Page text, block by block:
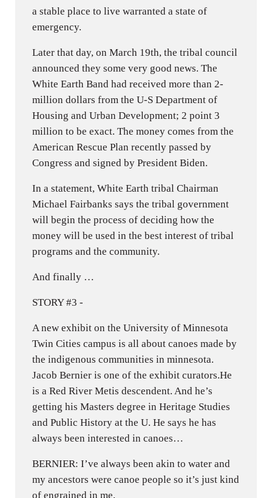
a stable place to live warranted a state of
emergency.
Later that day, on March 19th, the tribal council
announced they some very good news. The
White Earth Band had received more than 2-
million dollars from the U-S Department of
Housing and Urban Development; 2 point 3
million to be exact. The money comes from the
American Rescue Plan recently passed by
Congress and signed by President Biden.
In a statement, White Earth tribal Chairman
Michael Fairbanks says the tribal government
will begin the process of deciding how the
money will be used in the best interest of tribal
programs and the community.
And finally …
STORY #3 -
A new exhibit on the University of Minnesota
Twin Cities campus is all about canoes made by
the indigenous communities in minnesota.
Jacob Bernier is one of the exhibit curators.He
is a Red River Metis descendent. And he’s
getting his Masters degree in Heritage Studies
and Public History at the U. He says he has
always been interested in canoes…
BERNIER: I’ve always been akin to water and
my ancestors were canoe people so it’s just kind
of engrained in me.